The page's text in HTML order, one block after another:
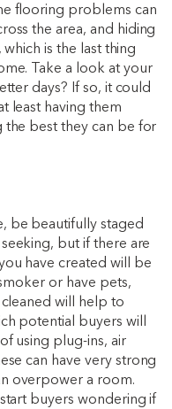
flooring problems can
the area, and hiding
is the last thing
Take a look at your
days? If so, it could
least having them
the best they can be for
be beautifully staged
but if there are
have created will be
or have pets,
will help to
potential buyers will
using plug-ins, air
can have very strong
overpower a room.
buyers wondering if